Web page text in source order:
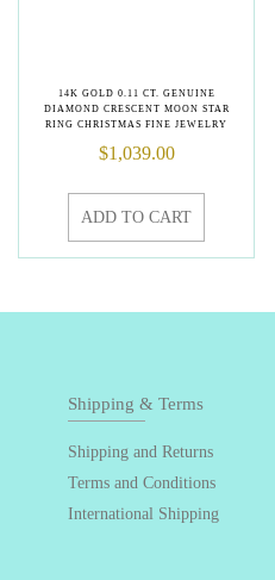
14K GOLD 0.11 CT. GENUINE
DIAMOND CRESCENT MOON STAR
RING CHRISTMAS FINE JEWELRY
$1,039.00
ADD TO CART
Shipping & Terms
Shipping and Returns
Terms and Conditions
International Shipping